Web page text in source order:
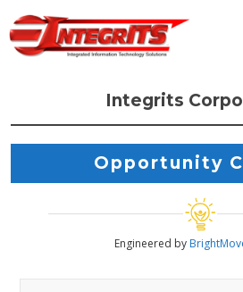
Integrits
Opportunity
Engineered by